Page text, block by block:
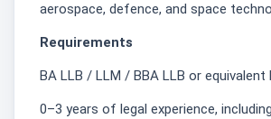
aerospace, defence, and space
Requirements
BA LLB / LLM / BBA LLB or equivalent
0–3 years of legal experience,